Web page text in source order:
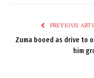
PREVIOUS
Zuma booed as drive to
him